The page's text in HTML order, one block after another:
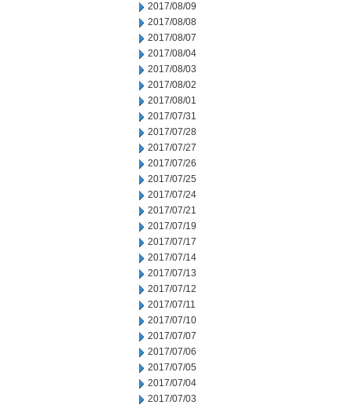
2017/08/09
2017/08/08
2017/08/07
2017/08/04
2017/08/03
2017/08/02
2017/08/01
2017/07/31
2017/07/28
2017/07/27
2017/07/26
2017/07/25
2017/07/24
2017/07/21
2017/07/19
2017/07/17
2017/07/14
2017/07/13
2017/07/12
2017/07/11
2017/07/10
2017/07/07
2017/07/06
2017/07/05
2017/07/04
2017/07/03